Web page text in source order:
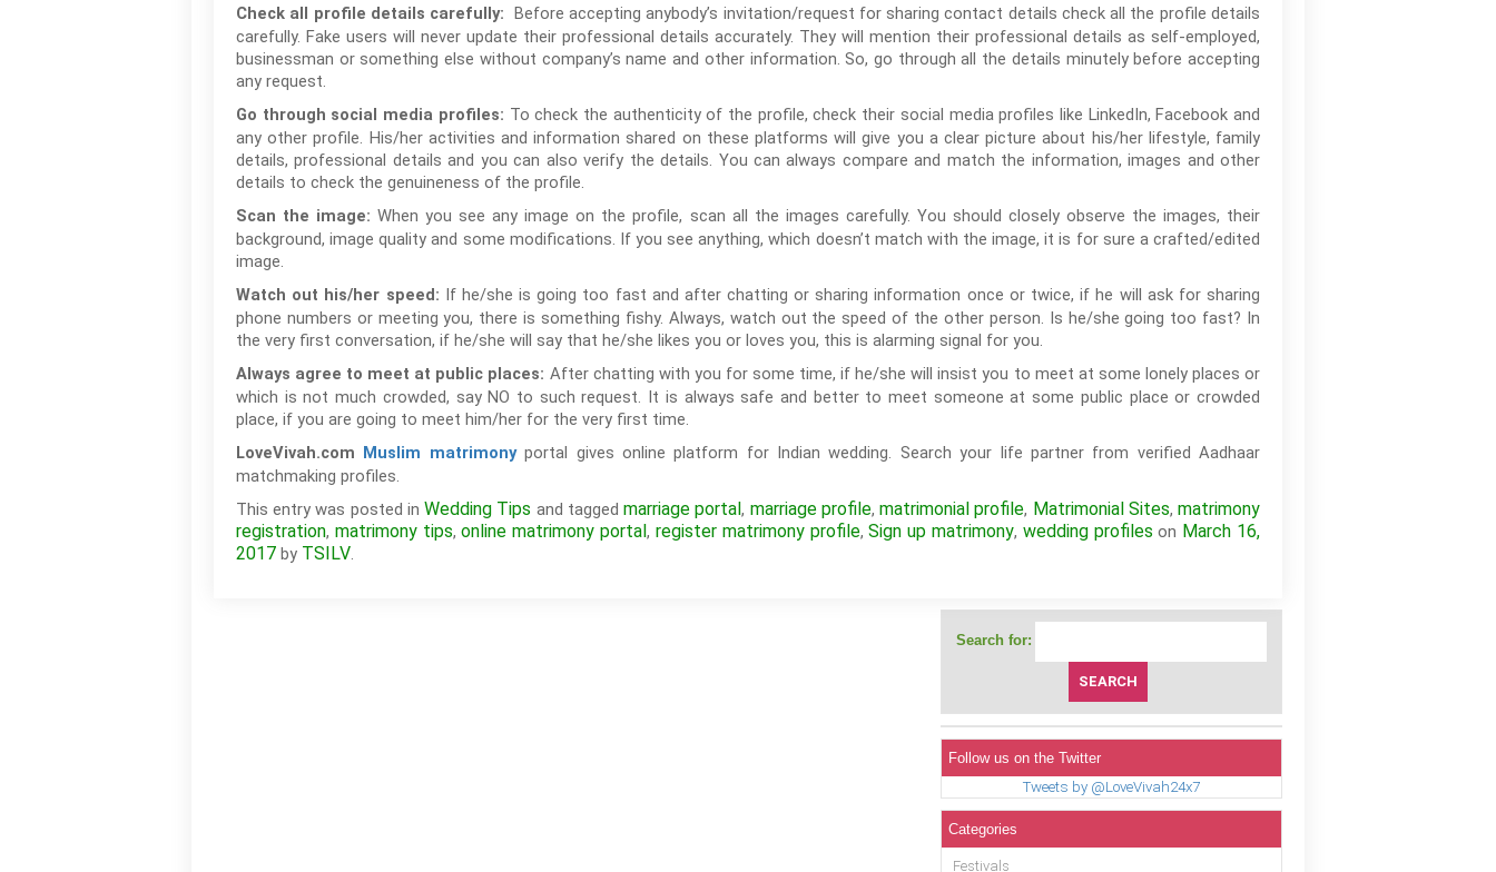
Check all profile details carefully: Before accepting anybody’s invitation/request for sharing contact details check all the profile details
carefully. Fake users will never update their professional details accurately. They will mention their professional details as self-employed,
businessman or something else without company’s name and other information. So, go through all the details minutely before accepting
any request.
Go through social media profiles: To check the authenticity of the profile, check their social media profiles like LinkedIn, Facebook and
any other profile. His/her activities and information shared on these platforms will give you a clear picture about his/her lifestyle, family
details, professional details and you can also verify the details. You can always compare and match the information, images and other
details to check the genuineness of the profile.
Scan the image:When you see any image on the profile, scan all the images carefully. You should closely observe the images, their
background, image quality and some modifications. If you see anything, which doesn’t match with the image, it is for sure a crafted/edited
image.
Watch out his/her speed: If he/she is going too fast and after chatting or sharing information once or twice, if he will ask for sharing
phone numbers or meeting you, there is something fishy. Always, watch out the speed of the other person. Is he/she going too fast? In
the very first conversation, if he/she will say that he/she likes you or loves you, this is alarming signal for you.
Always agree to meet at public places: After chatting with you for some time, if he/she will insist you to meet at some lonely places or
which is not much crowded, say NO to such request. It is always safe and better to meet someone at some public place or crowded
place, if you are going to meet him/her for the very first time.
LoveVivah.com Muslim matrimonyportal gives online platform for Indian wedding. Search your life partner from verified Aadhaar
matchmaking profiles.
This entry was posted inWedding Tips and taggedmarriage portal, marriage profile,matrimonial profile, Matrimonial Sites,matrimony
registration, matrimony tips,online matrimony portal, register matrimony profile,Sign up matrimony, wedding profiles on March 16,
2017 by TSILV.
Search for:
Follow us on the Twitter
Tweets by @LoveVivah24x7
Categories
Festivals